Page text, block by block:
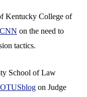
Kentucky College of
CNN on the need to
tactics.
School of Law
on Judge